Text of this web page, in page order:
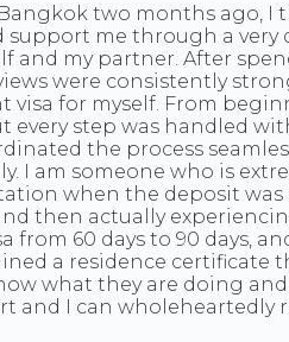
two months ago, I
me through a very
and my partner. After
were consistently
visa for myself. From
every step was handled
the process
I am someone who is
when the deposit
then actually
from 60 days to 90 days,
a residence
what they are doing
and I can wholeheartedly